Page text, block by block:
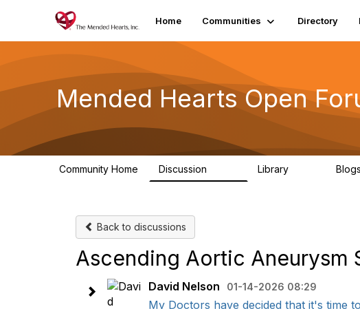
Home Communities Directory
Mended Hearts Open
Community Home Discussion Library Blogs
Back to discussions
Ascending Aortic Aneurysm
David Nelson 01-14-2026 08:29
My Doctors have decided that it's time